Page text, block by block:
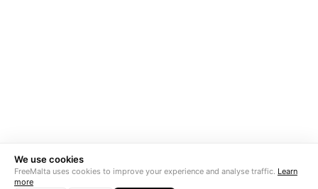
We use cookies
FreeMalta uses cookies to improve your experience and analyse traffic. Learn
more